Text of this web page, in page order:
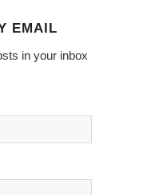
EMAIL
in your inbox